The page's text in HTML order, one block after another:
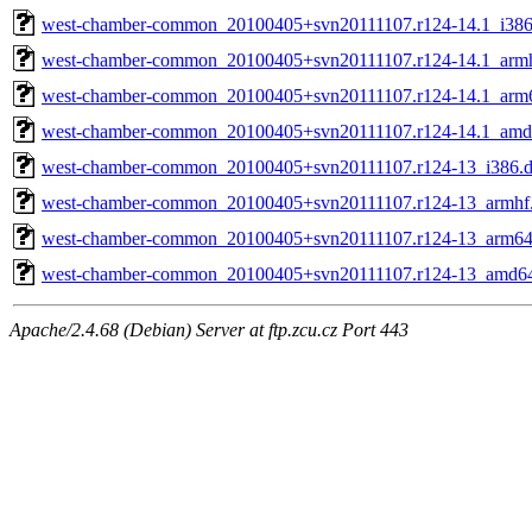
west-chamber-common_20100405+svn20111107.r124-
west-chamber-common_20100405+svn20111107.r124-
west-chamber-common_20100405+svn20111107.r124-
west-chamber-common_20100405+svn20111107.r124-
west-chamber-common_20100405+svn20111107.r124-
west-chamber-common_20100405+svn20111107.r124-
west-chamber-common_20100405+svn20111107.r124-
west-chamber-common_20100405+svn20111107.r124-
Apache/2.4.68 (Debian) Server at ftp.zcu.cz Port 443